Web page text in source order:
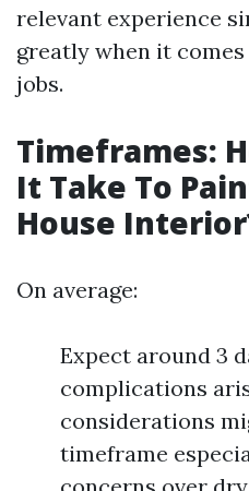
relevant experience
greatly when it
jobs.
Timeframes:
It Take To
House
On average:
Expect around 3
complications
considerations
timeframe